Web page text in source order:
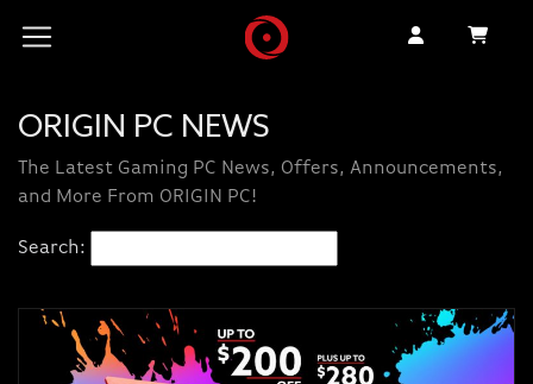
ORIGIN PC NEWS
The Latest Gaming PC News, Offers, Announcements,
and More From ORIGIN PC!
Search: